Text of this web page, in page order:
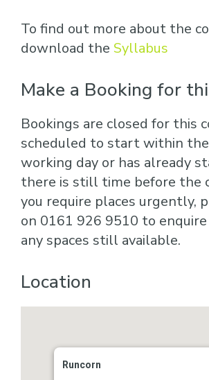
To find out more about the
download the Syllabus
Make a Booking for
Bookings are closed for this
scheduled to start within
working day or has already
there is still time before the
you require places urgently,
on 0161 926 9510 to
any spaces still available.
Location
Runcorn